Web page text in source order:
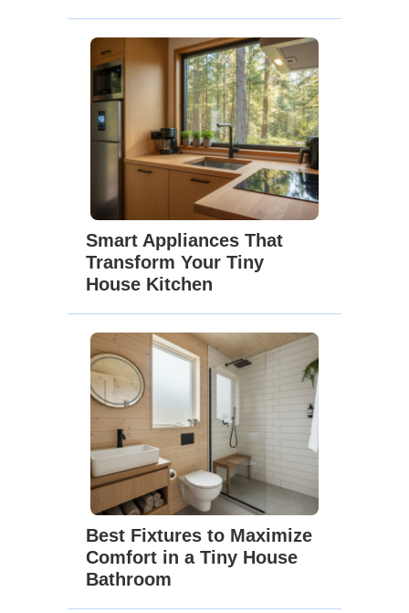
Smart Appliances That
Transform Your Tiny
House Kitchen
Best Fixtures to Maximize
Comfort in a Tiny House
Bathroom